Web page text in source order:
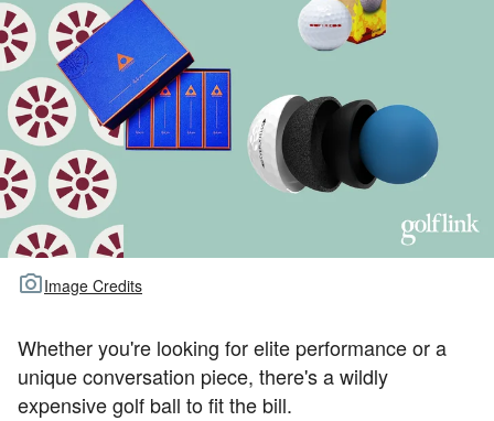
Image Credits
Whether you're looking for elite performance or a
unique conversation piece, there's a wildly
expensive golf ball to fit the bill.